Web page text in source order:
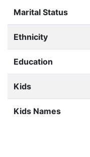
Marital Status
Ethnicity
Education
Kids
Kids Names